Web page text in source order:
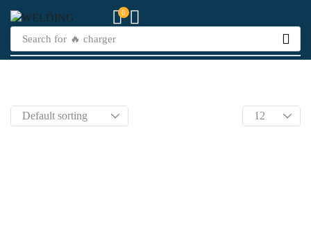
0
Search for 🔥 charger